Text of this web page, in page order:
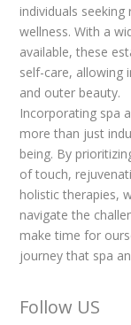
individuals
wellness. With a
available, these
self-care, allowing
and outer beauty.
Incorporating spa
more than just
being. By
of touch,
holistic therapies,
navigate the
make time for
journey that spa
Follow US